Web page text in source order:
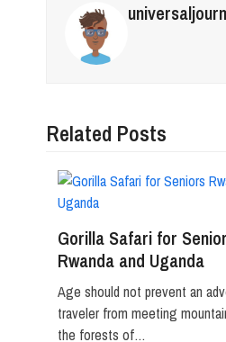
Related Posts
Gorilla Safari for
Rwanda and Uganda
Age should not prevent an
traveler from meeting
the forests of…